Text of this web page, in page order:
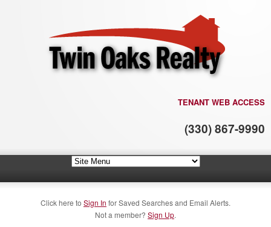
TENANT WEB ACCESS
(330) 867-9990
Click here to Sign In for Saved Searches and Email Alerts.
Not a member? Sign Up.